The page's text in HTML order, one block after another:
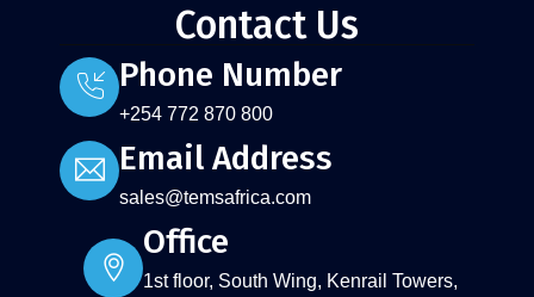
Contact Us
Phone Number
+254 772 870 800
Email Address
sales@temsafrica.com
Office
1st floor, South Wing, Kenrail Towers,